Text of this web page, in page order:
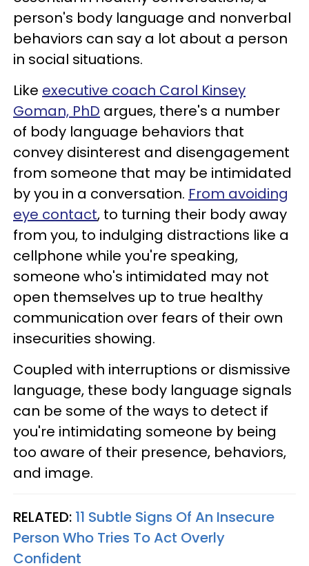
person's body language and nonverbal
behaviors can say a lot about a person
in social situations.
Like executive coach Carol Kinsey
Goman, PhD argues, there's a number
of body language behaviors that
convey disinterest and disengagement
from someone that may be intimidated
by you in a conversation. From avoiding
eye contact, to turning their body away
from you, to indulging distractions like a
cellphone while you're speaking,
someone who's intimidated may not
open themselves up to true healthy
communication over fears of their own
insecurities showing.
Coupled with interruptions or dismissive
language, these body language signals
can be some of the ways to detect if
you're intimidating someone by being
too aware of their presence, behaviors,
and image.
RELATED: 11 Subtle Signs Of An Insecure
Person Who Tries To Act Overly
Confident